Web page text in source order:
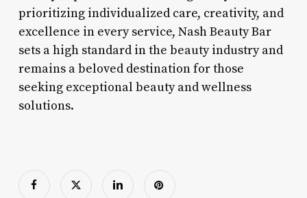
prioritizing individualized care, creativity, and
excellence in every service, Nash Beauty Bar
sets a high standard in the beauty industry and
remains a beloved destination for those
seeking exceptional beauty and wellness
solutions.